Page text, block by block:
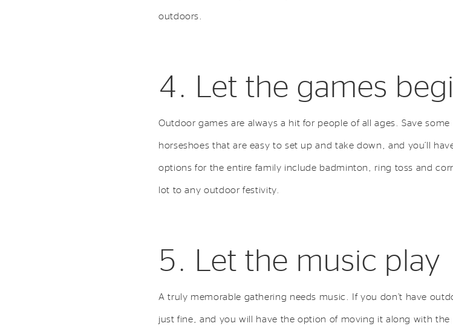
outdoors.
4. Let the games
Outdoor games are always a hit for people of all ages. Save
horseshoes that are easy to set up and take down, and you’ll
options for the entire family include badminton, ring toss and
lot to any outdoor festivity.
5. Let the music play
A truly memorable gathering needs music. If you don’t have
just fine, and you will have the option of moving it along with the